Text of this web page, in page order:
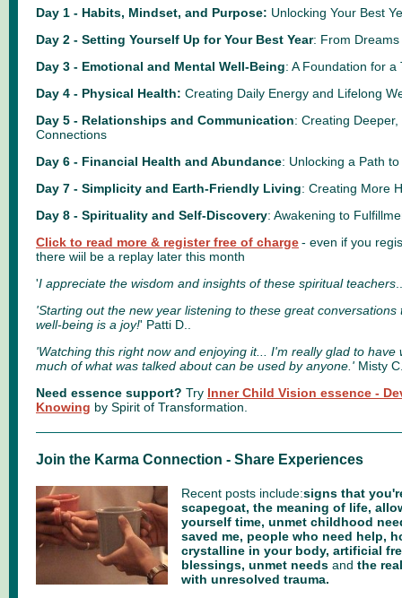
Day 1 - Habits, Mindset, and Purpose: Unlocking Your Best
Day 2 - Setting Yourself Up for Your Best Year: From
Day 3 - Emotional and Mental Well-Being: A Foundation for a
Day 4 - Physical Health: Creating Daily Energy and Lifelong
Day 5 - Relationships and Communication: Creating
Connections
Day 6 - Financial Health and Abundance: Unlocking a Path
Day 7 - Simplicity and Earth-Friendly Living: Creating More
Day 8 - Spirituality and Self-Discovery: Awakening to
Click to read more & register free of charge- even if you
there wiil be a replay later this month
'I appreciate the wisdom and insights of these spiritual teachers
'Starting out the new year listening to these great
well-being is a joy!' Patti D..
'Watching this right now and enjoying it... I'm really glad to have
much of what was talked about can be used by anyone.' Misty
Need essence support? Try Inner Child Vision essence -
Knowing by Spirit of Transformation.
Join the Karma Connection - Share Experiences
Recent posts include:signs that
scapegoat, the meaning of life,
yourself time, unmet childhood
saved me, people who need help,
crystalline in your body, artificial
blessings, unmet needs and the
with unresolved trauma.